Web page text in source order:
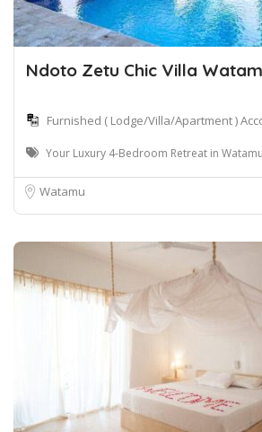
Ndoto Zetu Chic Villa
Furnished ( Lodge/Villa/Apartment )
Your Luxury 4-Bedroom Retreat in Watamu
Watamu